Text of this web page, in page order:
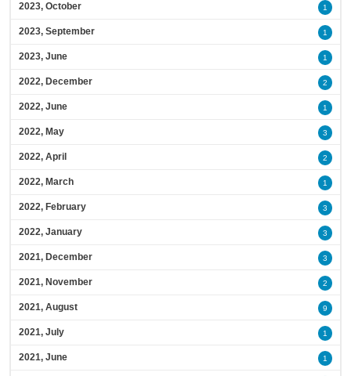
2023, October 1
2023, September 1
2023, June 1
2022, December 2
2022, June 1
2022, May 3
2022, April 2
2022, March 1
2022, February 3
2022, January 3
2021, December 3
2021, November 2
2021, August 9
2021, July 1
2021, June 1